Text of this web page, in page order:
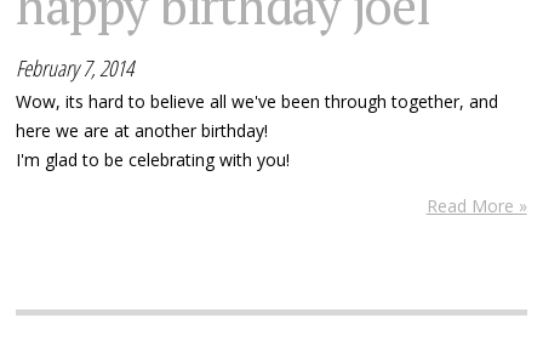
February 7, 2014
Wow, its hard to believe all we've been through together, and
here we are at another birthday!
I'm glad to be celebrating with you!
Read More »